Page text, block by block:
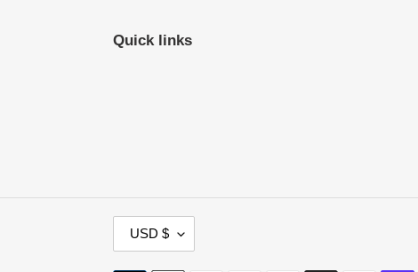
Quick links
U
USD $